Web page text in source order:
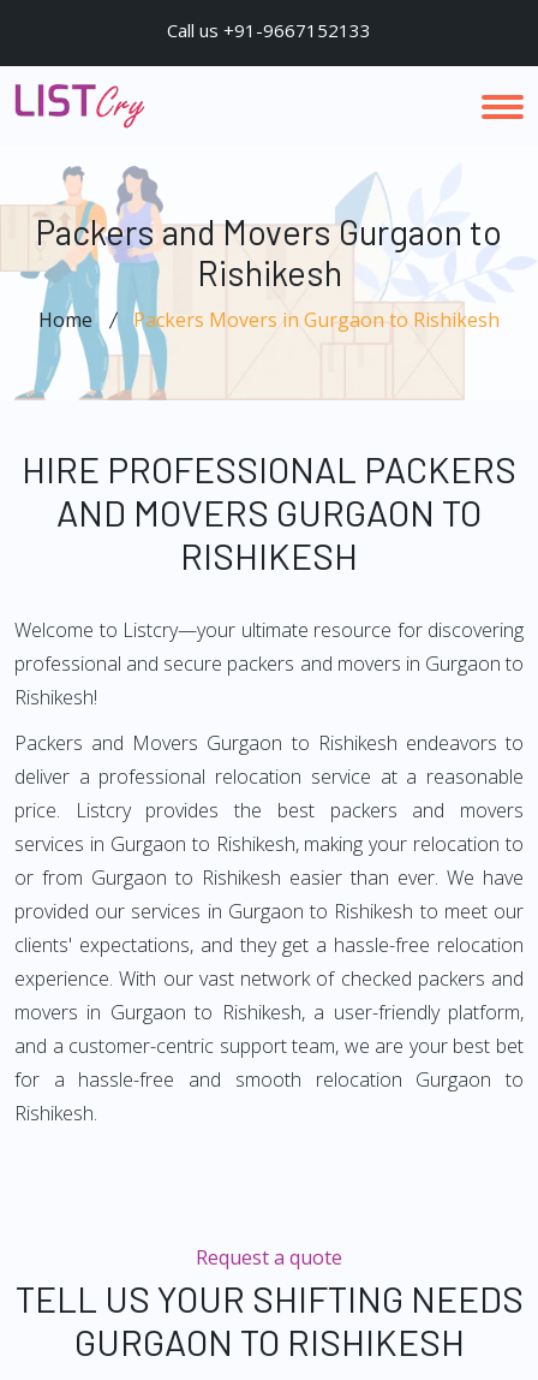
Call us +91-9667152133
Packers and Movers Gurgaon to
Rishikesh
Home Packers Movers in Gurgaon to Rishikesh
HIRE PROFESSIONAL PACKERS
AND MOVERS GURGAON TO
RISHIKESH
Welcome to Listcry—your ultimate resource for discovering
professional and secure packers and movers in Gurgaon to
Rishikesh!
Packers and Movers Gurgaon to Rishikesh endeavors to
deliver a professional relocation service at a reasonable
price. Listcry provides the best packers and movers
services in Gurgaon to Rishikesh, making your relocation to
or from Gurgaon to Rishikesh easier than ever. We have
provided our services in Gurgaon to Rishikesh to meet our
clients' expectations, and they get a hassle-free relocation
experience. With our vast network of checked packers and
movers in Gurgaon to Rishikesh, a user-friendly platform,
and a customer-centric support team, we are your best bet
for a hassle-free and smooth relocation Gurgaon to
Rishikesh.
Request a quote
TELL US YOUR SHIFTING NEEDS
GURGAON TO RISHIKESH